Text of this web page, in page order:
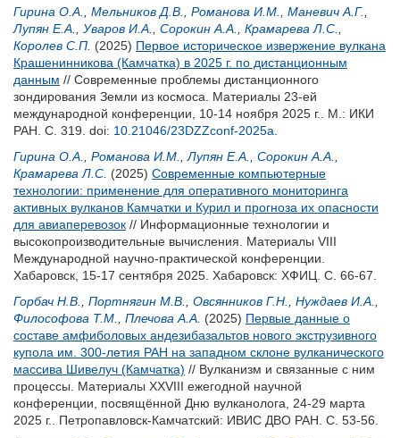
Гирина О.А.
Мельников Д.В. Романова И.М. Маневич А.Г.
Лупян Е.А.
Уваров И.А. Сорокин А.А. Крамарева Л.С.
Королев С.П. (2025) Первое историческое извержение вулкана
Крашенинникова (Камчатка) в 2025 г. по дистанционным
данным // Современные проблемы дистанционного
зондирования Земли из космоса. Материалы 23-ей
международной конференции, 10-14 ноября 2025 г.. М.: ИКИ
РАН. С. 319. doi: 10.21046/23DZZconf-2025a
Гирина О.А.
Романова И.М. Лупян Е.А. Сорокин А.А.
Крамарева Л.С. (2025) Современные компьютерные
технологии: применение для оперативного мониторинга
активных вулканов Камчатки и Курил и прогноза их опасности
для авиаперевозок // Информационные технологии и
высокопроизводительные вычисления. Материалы VIII
Международной научно-практической конференции.
Хабаровск, 15-17 сентября 2025. Хабаровск: ХФИЦ. С. 66-67.
Горбач Н.В.
Портнягин М.В. Овсянников Г.Н. Нуждаев И.А.
Философова Т.М.
Плечова А.А. (2025) Первые данные о
составе амфиболовых андезибазальтов нового экструзивного
купола им. 300-летия РАН на западном склоне вулканического
массива Шивелуч (Камчатка) // Вулканизм и связанные с ним
процессы. Материалы XXVIII ежегодной научной
конференции, посвящённой Дню вулканолога, 24-29 марта
2025 г.. Петропавловск-Камчатский: ИВИС ДВО РАН. С. 53-56.